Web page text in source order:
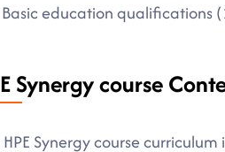
Basic education qualifications
Synergy course
Synergy course